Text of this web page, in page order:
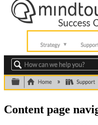
Content page